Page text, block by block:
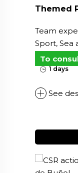
To
Themed
Team
Sport, Sea
1 days
See